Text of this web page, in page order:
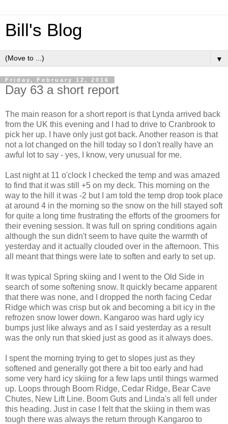
Bill's Blog
▼
Friday, February 12, 2016
Day 63 a short report
The main reason for a short report is that Lynda arrived back
from the UK this evening and I had to drive to Cranbrook to
pick her up. I have only just got back. Another reason is that
not a lot changed on the hill today so I don't really have an
awful lot to say - yes, I know, very unusual for me.
Last night at 11 o'clock I checked the temp and was amazed
to find that it was still +5 on my deck. This morning on the
way to the hill it was -2 but I am told the temp drop took place
at around 4 in the morning so the snow on the hill stayed soft
for quite a long time frustrating the efforts of the groomers for
their evening session. It was full on spring conditions again
although the sun didn't seem to have quite the warmth of
yesterday and it actually clouded over in the afternoon. This
all meant that things were late to soften and early to set up.
It was typical Spring skiing and I went to the Old Side in
search of some softening snow. It quickly became apparent
that there was none, and I dropped the north facing Cedar
Ridge which was crisp but ok and becoming a bit icy in the
refrozen snow lower down. Kangaroo was hard ugly icy
bumps just like always and as I said yesterday as a result
was the only run that skied just as good as it always does.
I spent the morning trying to get to slopes just as they
softened and generally got there a bit too early and had
some very hard icy skiing for a few laps until things warmed
up. Loops through Boom Ridge, Cedar Ridge, Bear Cave
Chutes, New Lift Line. Boom Guts and Linda's all fell under
this heading. Just in case I felt that the skiing in them was
tough there was always the return through Kangaroo to